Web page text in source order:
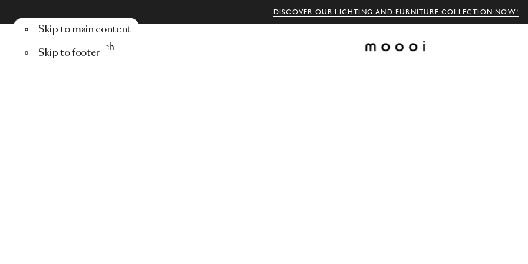
DISCOVER OUR LIGHTING AND FURNITURE COLLECTION NOW!
Skip to main content
Skip to footer
Menu Search